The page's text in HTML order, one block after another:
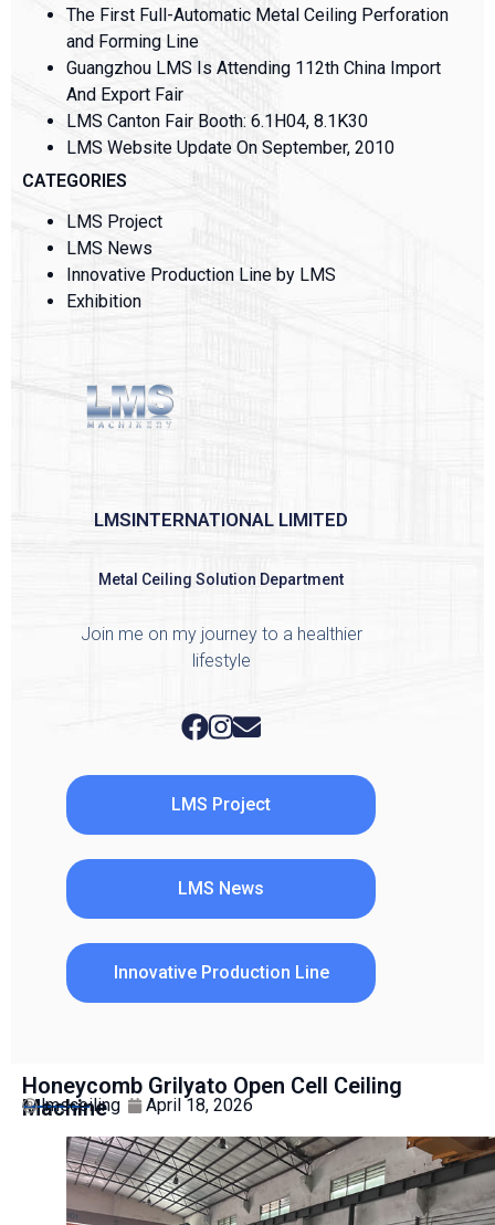
The First Full-Automatic Metal Ceiling Perforation
and Forming Line
Guangzhou LMS Is Attending 112th China Import
And Export Fair
LMS Canton Fair Booth: 6.1H04, 8.1K30
LMS Website Update On September, 2010
CATEGORIES
LMS Project
LMS News
Innovative Production Line by LMS
Exhibition
LMSINTERNATIONAL LIMITED
Metal Ceiling Solution Department
Join me on my journey to a healthier
lifestyle
LMS Project
LMS News
Innovative Production Line
Honeycomb Grilyato Open Cell Ceiling
Machine
lmsceiling April 18, 2026